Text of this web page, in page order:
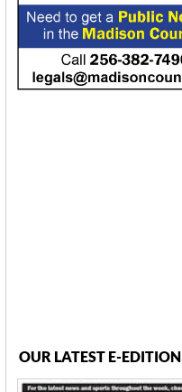
OUR LATEST E-EDITION